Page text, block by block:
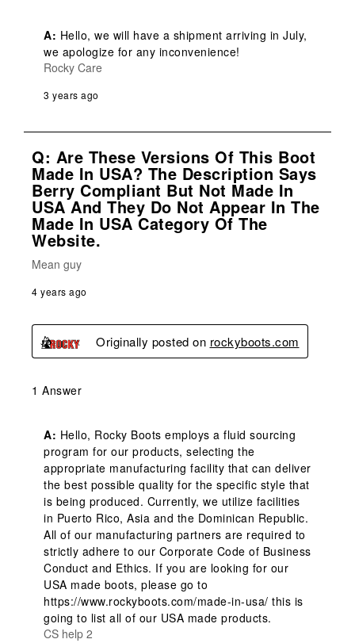
A: Hello, we will have a shipment arriving in July,
we apologize for any inconvenience!
Rocky Care
3 years ago
Q: Are These Versions Of This Boot
Made In USA? The Description Says
Berry Compliant But Not Made In
USA And They Do Not Appear In The
Made In USA Category Of The
Website.
Mean guy
4 years ago
Originally posted on rockyboots.com
1 Answer
A: Hello, Rocky Boots employs a fluid sourcing
program for our products, selecting the
appropriate manufacturing facility that can deliver
the best possible quality for the specific style that
is being produced. Currently, we utilize facilities
in Puerto Rico, Asia and the Dominican Republic.
All of our manufacturing partners are required to
strictly adhere to our Corporate Code of Business
Conduct and Ethics. If you are looking for our
USA made boots, please go to
https://www.rockyboots.com/made-in-usa/ this is
going to list all of our USA made products.
CS help 2